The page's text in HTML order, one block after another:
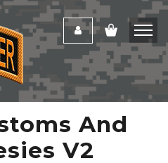
And
V2